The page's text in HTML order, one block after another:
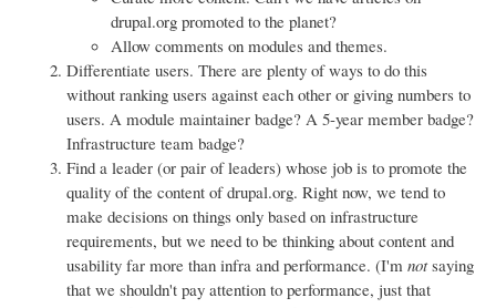
drupal.org promoted to the planet?
Allow comments on modules and themes.
Differentiate users. There are plenty of ways to do this
without ranking users against each other or giving numbers to
users. A module maintainer badge? A 5-year member badge?
Infrastructure team badge?
Find a leader (or pair of leaders) whose job is to promote the
quality of the content of drupal.org. Right now, we tend to
make decisions on things only based on infrastructure
requirements, but we need to be thinking about content and
usability far more than infra and performance. (I'm notsaying
that we shouldn't pay attention to performance, just that